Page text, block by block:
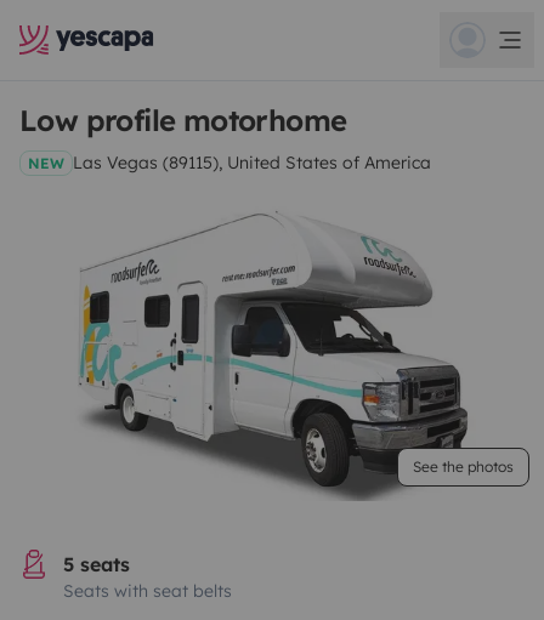
Low profile motorhome
NEW Las Vegas (89115), United States of America
See the photos
5 seats
Seats with seat belts